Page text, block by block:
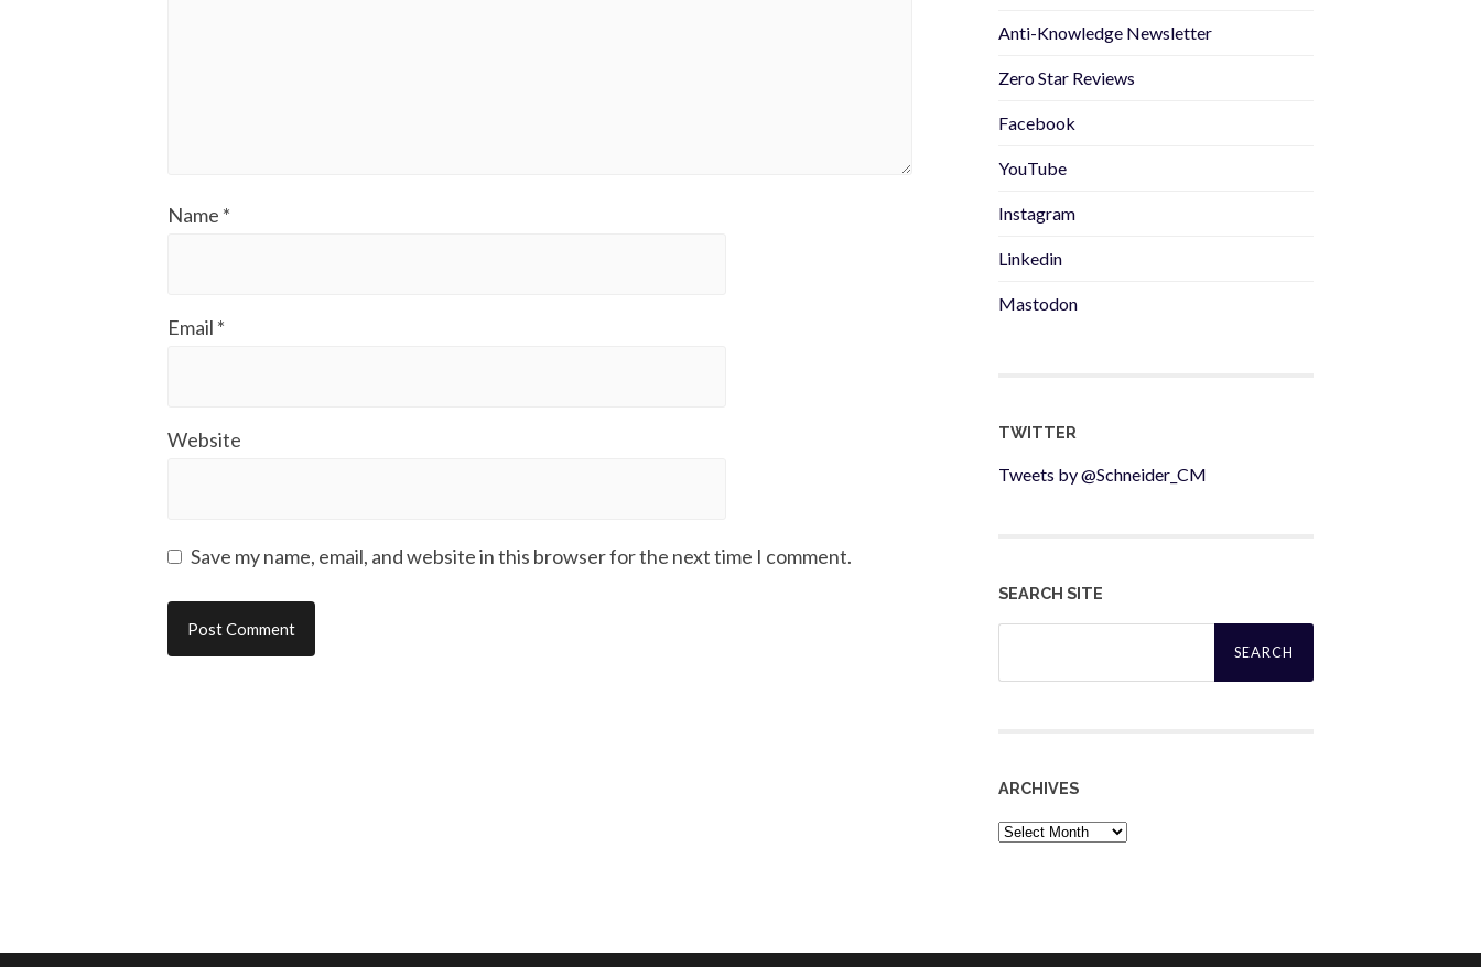
Name *
Email *
Website
Save my name, email, and website in this browser for the next time I comment.
Anti-Knowledge Newsletter
Zero Star Reviews
Facebook
YouTube
Instagram
Linkedin
Mastodon
TWITTER
Tweets by @Schneider_CM
SEARCH SITE
Search
ARCHIVES
Archives